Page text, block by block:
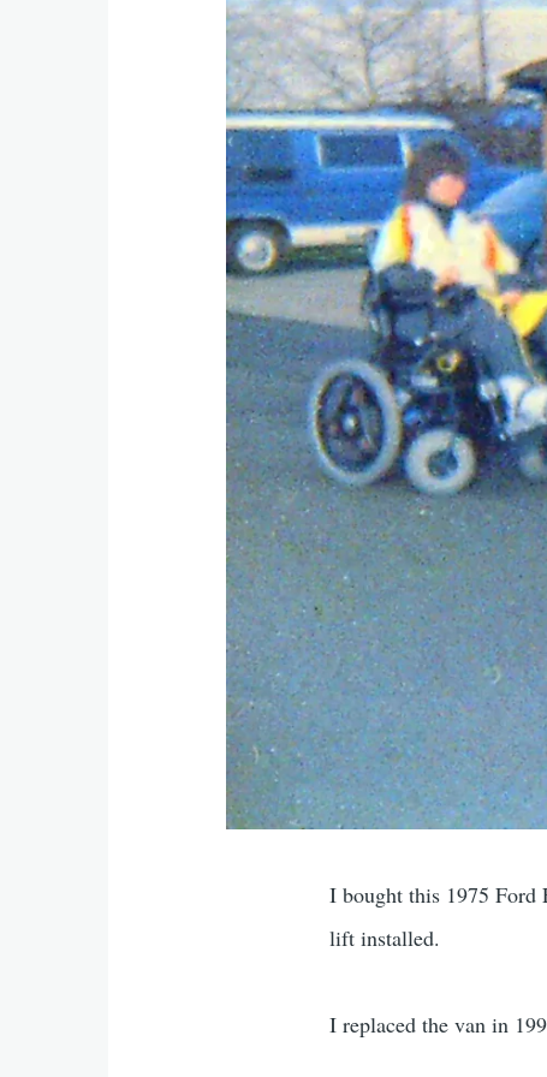
I bought this 1975 Ford
lift installed.
I replaced the van in